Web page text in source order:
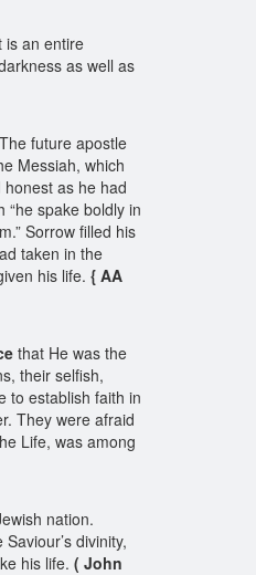
is an entire
as well as
The future apostle
Messiah, which
as he had
“he spake boldly in
Sorrow filled his
taken in the
his life. { AA
that He was the
their selfish,
to establish faith in
They were afraid
Life, was among
nation.
Saviour’s divinity,
his life. ( John